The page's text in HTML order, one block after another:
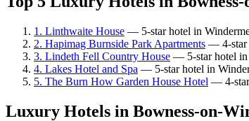
1. Linthwaite House — 5-star hotel in
2. Hapimag Burnside Park Apartments — 4-star
3. Lindeth Fell Country House — 5-star hotel in
4. Lakes Hotel and Spa — 5-star hotel in
5. The Burn How Garden House Hotel — 4-star
Luxury Hotels in Bowness-on-